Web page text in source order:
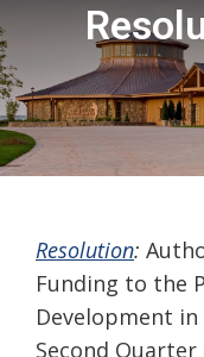
Resolution:
Funding to the
Development
Second Quarter